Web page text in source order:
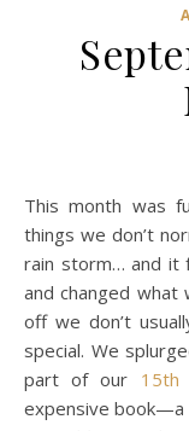
This month was full of the out-of-the ordinary. We did
things we don’t
rain storm… and it
and changed what
off we don’t
special. We
part of our 15th
expensive book—a